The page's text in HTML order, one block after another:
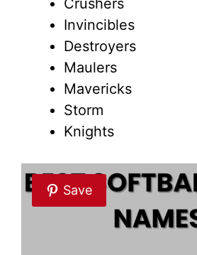
Crushers
Invincibles
Destroyers
Maulers
Mavericks
Storm
Knights
Save